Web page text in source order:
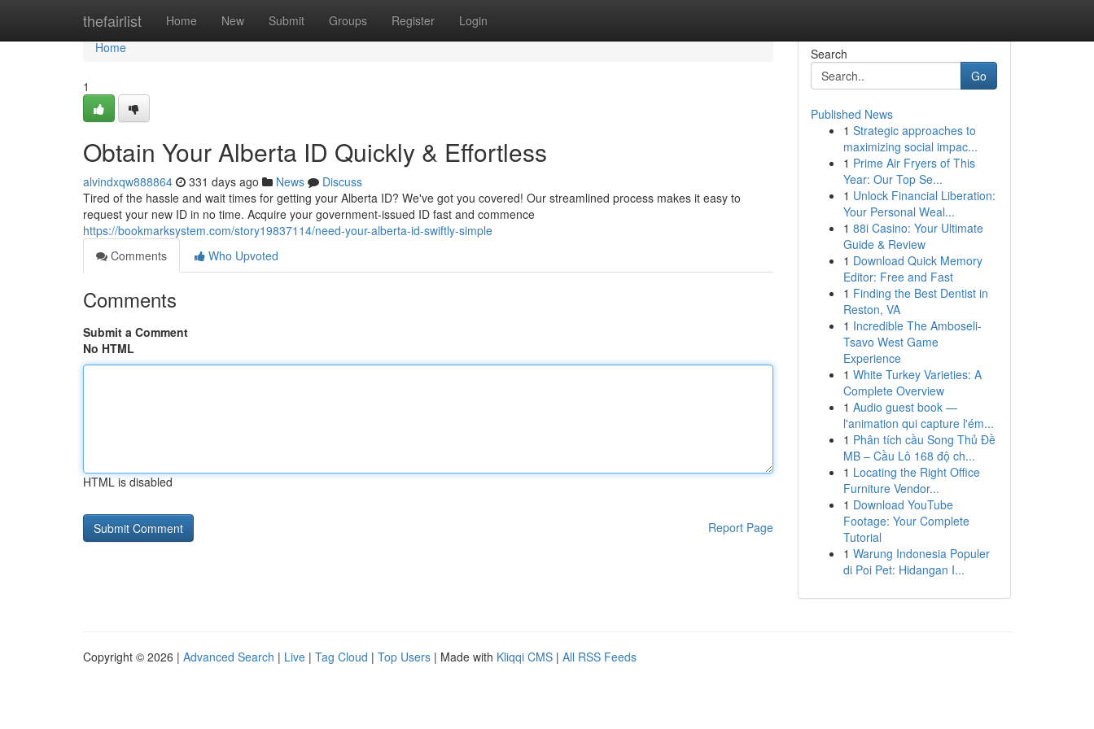
thefairlist Home New Submit Groups Register Login
Home
Home
1
Obtain Your Alberta ID Quickly & Effortless
alvindxqw888864 331 days ago News
Discuss
Tired of the hassle and wait times for getting your Alberta ID? We've got you covered! Our streamlined process makes it easy to
request your new ID in no time. Acquire your government-issued ID fast and commence
https://bookmarksystem.com/story19837114/need-your-alberta-id-swiftly-simple
Comments
Who Upvoted
Comments
Submit a Comment
No HTML
HTML is disabled
Report Page
Search
Go
Published News
1 Strategic approaches to
maximizing social impac...
1 Prime Air Fryers of This
Year: Our Top Se...
1 Unlock Financial Liberation:
Your Personal Weal...
1 88i Casino: Your Ultimate
Guide & Review
1 Download Quick Memory
Editor: Free and Fast
1 Finding the Best Dentist in
Reston, VA
1 Incredible The Amboseli-
Tsavo West Game
Experience
1 White Turkey Varieties: A
Complete Overview
1 Audio guest book —
l'animation qui capture l'ém...
1 Phân tích cầu Song Thủ Đề
MB – Cầu Lô 168 độ ch...
1 Locating the Right Office
Furniture Vendor...
1 Download YouTube
Footage: Your Complete
Tutorial
1 Warung Indonesia Populer
di Poi Pet: Hidangan I...
Copyright © 2026 | Advanced Search | Live | Tag Cloud | Top Users | Made with Kliqqi CMS | All RSS Feeds